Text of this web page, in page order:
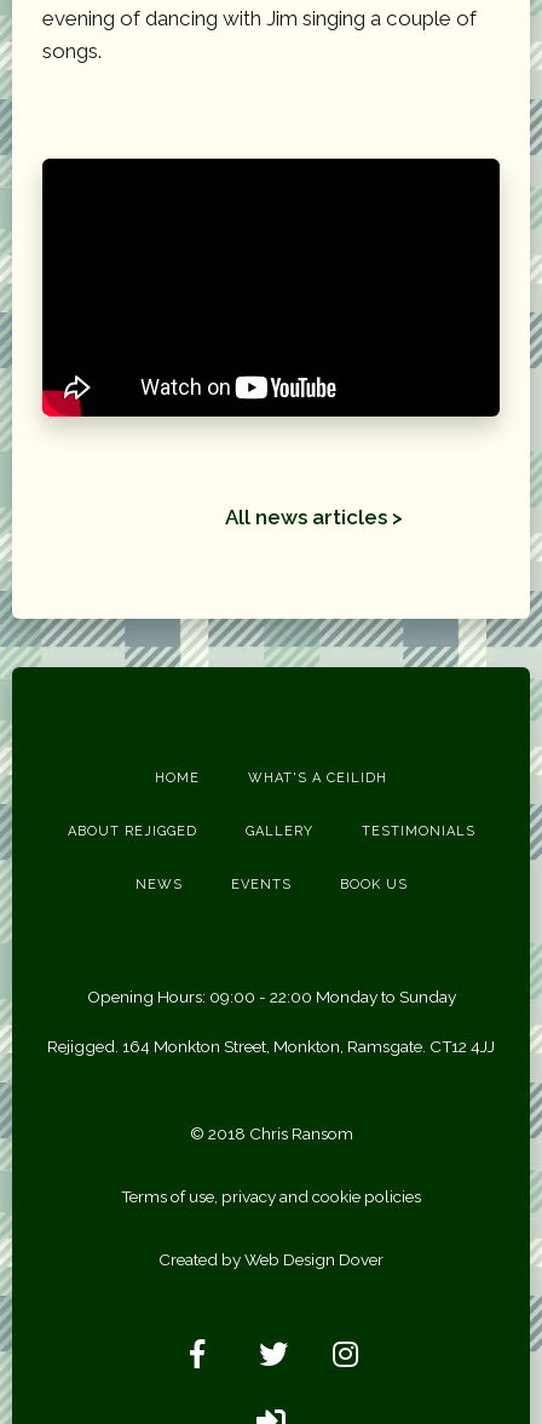
evening of dancing with Jim singing a couple of
songs.
All news articles >
HOME WHAT'S A CEILIDH
ABOUT REJIGGED GALLERY TESTIMONIALS
NEWS EVENTS BOOK US
Opening Hours: 09:00 - 22:00 Monday to Sunday
Rejigged. 164 Monkton Street, Monkton, Ramsgate. CT12 4JJ
© 2018 Chris Ransom
Terms of use, privacy and cookie policies
Created by Web Design Dover